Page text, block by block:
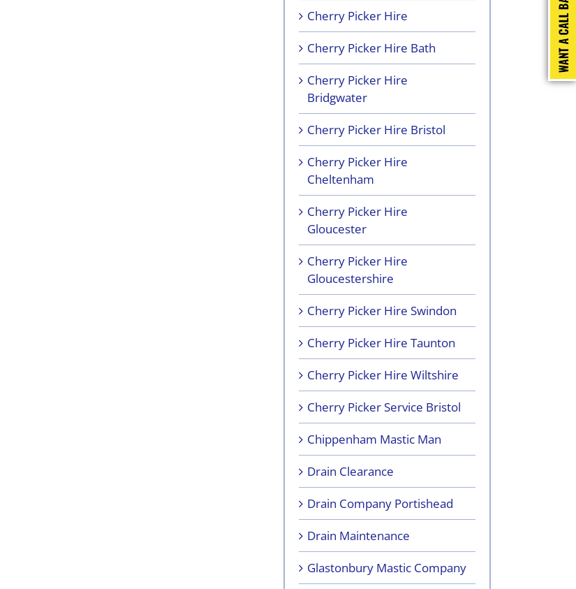
Cherry Picker Hire
Cherry Picker Hire Bath
Cherry Picker Hire
Bridgwater
Cherry Picker Hire Bristol
Cherry Picker Hire
Cheltenham
Cherry Picker Hire
Gloucester
Cherry Picker Hire
Gloucestershire
Cherry Picker Hire Swindon
Cherry Picker Hire Taunton
Cherry Picker Hire Wiltshire
Cherry Picker Service Bristol
Chippenham Mastic Man
Drain Clearance
Drain Company Portishead
Drain Maintenance
Glastonbury Mastic Company